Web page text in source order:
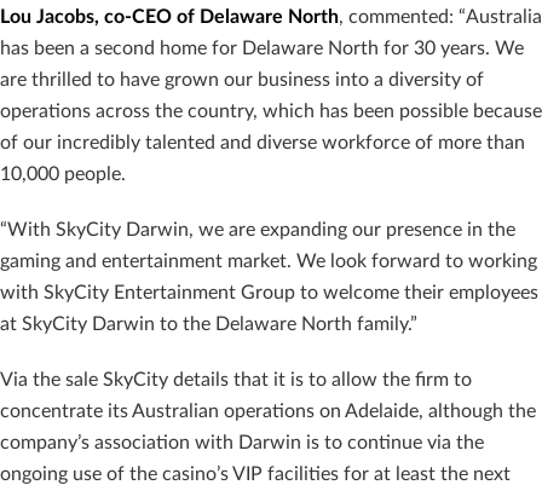
Lou Jacobs, co-CEO of Delaware North, commented: “Australia
has been a second home for Delaware North for 30 years. We
are thrilled to have grown our business into a diversity of
operations across the country, which has been possible because
of our incredibly talented and diverse workforce of more than
10,000 people.
“With SkyCity Darwin, we are expanding our presence in the
gaming and entertainment market. We look forward to working
with SkyCity Entertainment Group to welcome their employees
at SkyCity Darwin to the Delaware North family.”
Via the sale SkyCity details that it is to allow the firm to
concentrate its Australian operations on Adelaide, although the
company’s association with Darwin is to continue via the
ongoing use of the casino’s VIP facilities for at least the next